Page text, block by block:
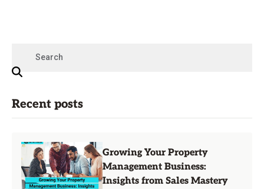
Recent posts
Growing Your Property
Management Business:
Insights from Sales Mastery